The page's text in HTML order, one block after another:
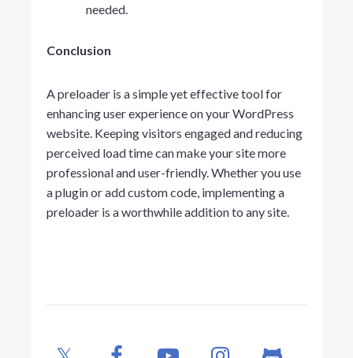
needed.
Conclusion
A preloader is a simple yet effective tool for
enhancing user experience on your WordPress
website. Keeping visitors engaged and reducing
perceived load time can make your site more
professional and user-friendly. Whether you use
a plugin or add custom code, implementing a
preloader is a worthwhile addition to any site.